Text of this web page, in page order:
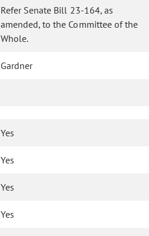
Refer Senate Bill 23-164, as
amended, to the Committee of the
Whole.
Gardner
Yes
Yes
Yes
Yes